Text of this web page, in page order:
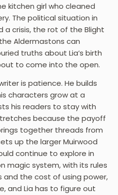
kitchen girl who cleaned
The political situation in
a crisis, the rot of the Blight
Aldermastons can
truths about Lia’s birth
to come into the open.
is patience. He builds
characters grow at a
his readers to stay with
because the payoff
together threads from
up the larger Muirwood
continue to explore in
magic system, with its rules
and the cost of using power,
and Lia has to figure out